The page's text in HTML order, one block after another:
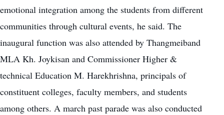
emotional integration among the students from different
communities through cultural events, he said. The
inaugural function was also attended by Thangmeiband
MLA Kh. Joykisan and Commissioner Higher &
technical Education M. Harekhrishna, principals of
constituent colleges, faculty members, and students
among others. A march past parade was also conducted